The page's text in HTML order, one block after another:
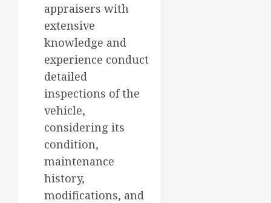
appraisers with
extensive
knowledge and
experience conduct
detailed
inspections of the
vehicle,
considering its
condition,
maintenance
history,
modifications, and